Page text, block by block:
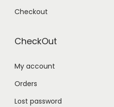
Checkout
CheckOut
My account
Orders
Lost password